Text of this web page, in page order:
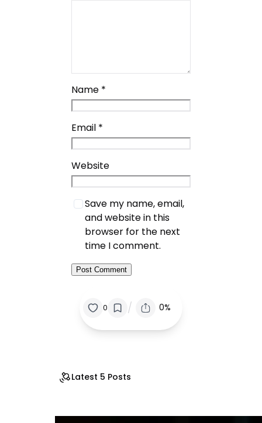
Name *
Email *
Website
Save my name, email,
and website in this
browser for the next
time I comment.
0 / 0%
Latest 5 Posts